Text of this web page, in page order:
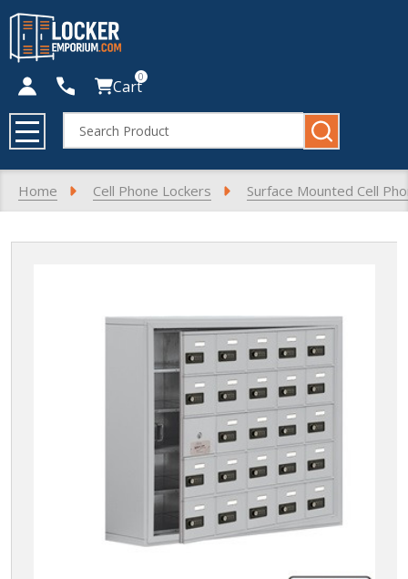
Cart0
Search
MENU
Home Cell Phone Lockers Surface Mounted Cell